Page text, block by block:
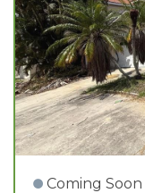
Coming Soon